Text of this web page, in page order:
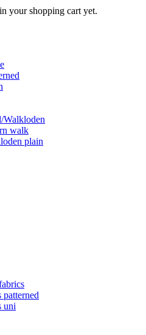
your shopping cart yet.
walk
plain
uni